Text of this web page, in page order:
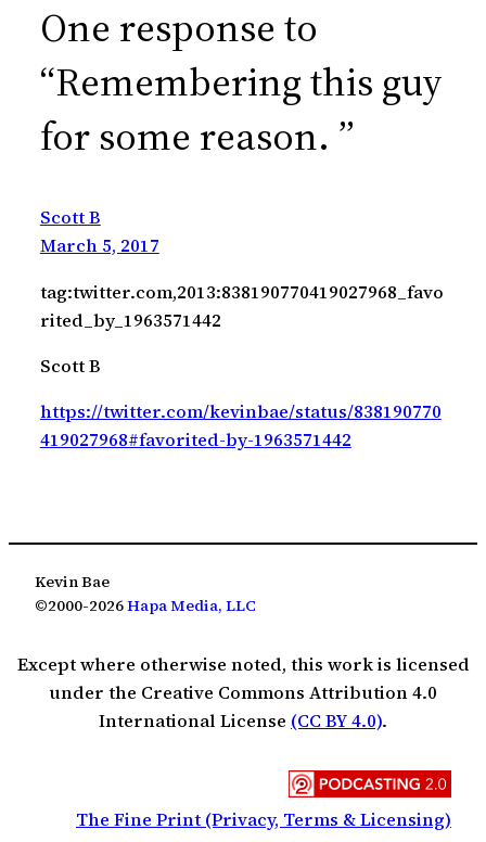
One response to
“Remembering this guy
for some reason. ”
Scott B
March 5, 2017
tag:twitter.com,2013:838190770419027968_favo
rited_by_1963571442
Scott B
https://twitter.com/kevinbae/status/838190770
419027968#favorited-by-1963571442
Kevin Bae
©2000-2026Hapa Media, LLC
Except where otherwise noted, this work is licensed
under the Creative Commons Attribution 4.0
International License (CC BY 4.0).
The Fine Print (Privacy, Terms & Licensing)